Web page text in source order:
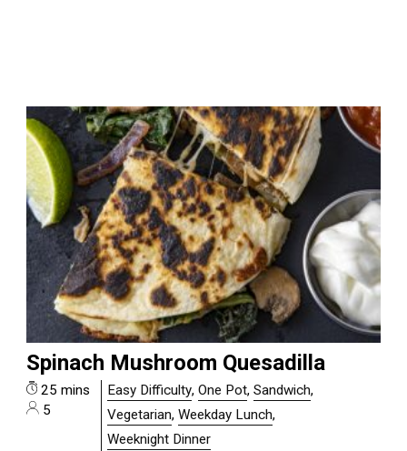
Spinach Mushroom Quesadilla
25 mins
5
Easy Difficulty,One Pot,Sandwich,
Vegetarian,Weekday Lunch,
Weeknight Dinner